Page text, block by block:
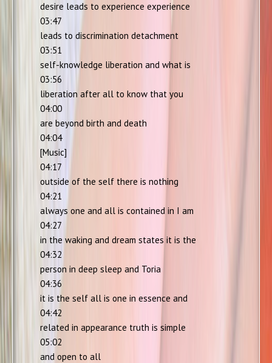
desire leads to experience experience
03:47
leads to discrimination detachment
03:51
self-knowledge liberation and what is
03:56
liberation after all to know that you
04:00
are beyond birth and death
04:04
[Music]
04:17
outside of the self there is nothing
04:21
always one and all is contained in I am
04:27
in the waking and dream states it is the
04:32
person in deep sleep and Toria
04:36
it is the self all is one in essence and
04:42
related in appearance truth is simple
05:02
and open to all